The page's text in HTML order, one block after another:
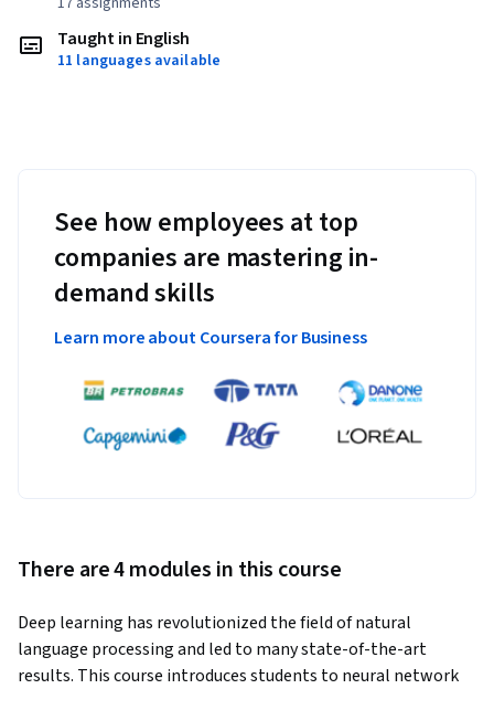
Taught in English
11 languages available
See how employees at top
companies are mastering in-
demand skills
Learn more about Coursera for Business
There are 4 modules in this course
Deep learning has revolutionized the field of natural
language processing and led to many state-of-the-art
results. This course introduces students to neural network